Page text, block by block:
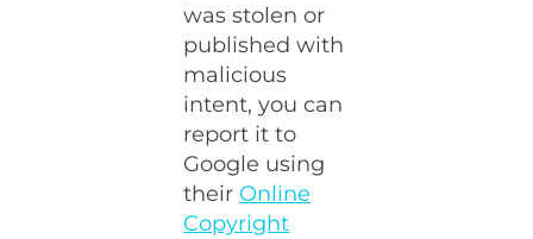
was stolen or
published with
malicious
intent, you can
report it to
Google using
their Online
Copyright